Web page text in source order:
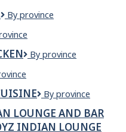
Mary
Inc.
By province
Mary
By province
Masakali
Cuisine
By province
LOUNGE AND BAR
INDIAN LOUNGE